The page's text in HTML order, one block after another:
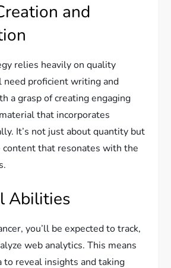
and
relies heavily on quality
need proficient writing and
a grasp of creating engaging
that incorporates
It’s not just about quantity but
content that resonates with the
Abilities
you’ll be expected to track,
web analytics. This means
reveal insights and taking